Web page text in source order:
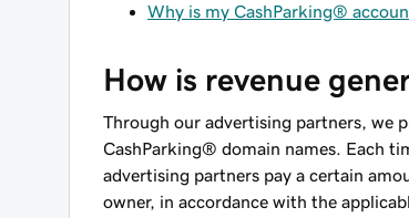
Why is my CashParking®
How is revenue
Through our advertising partners, we
CashParking® domain names. Each
advertising partners pay a certain
owner, in accordance with the